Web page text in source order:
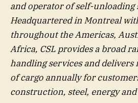
and operator of self-unloading
Headquartered in Montreal
throughout the Americas,
Africa, CSL provides a broad
handling services and
of cargo annually for
construction, steel, energy